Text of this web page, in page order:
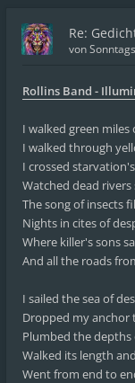
Re:
von
Rollins Band -
I walked green miles
I walked through
I crossed
Watched dead
The song of insects
Nights in cites of
Where killer's sons
And all the roads
I sailed the sea of
Dropped my anchor
Plumbed the depths
Walked its length
Went from end to